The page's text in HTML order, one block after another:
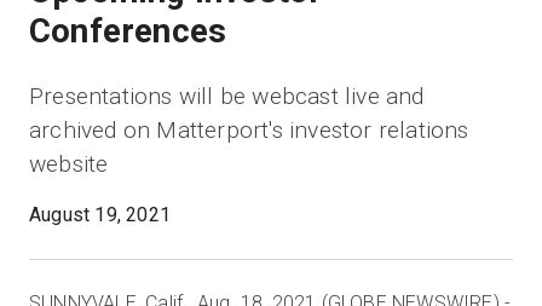
Produits
Ressources
Découvrez les nouveautés
Conferences
Presentations will be webcast live and
archived on Matterport's investor relations
website
August 19, 2021